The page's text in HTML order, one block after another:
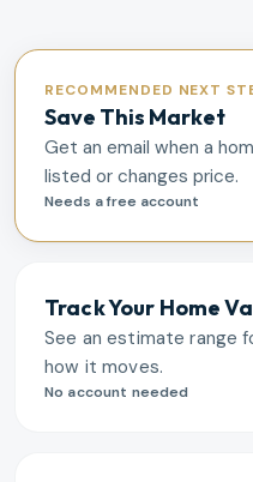
RECOMMENDED NEXT
Save This Market
Get an email when a
listed or changes price.
Needs a free account
Track Your Home
See an estimate range
how it moves.
No account needed